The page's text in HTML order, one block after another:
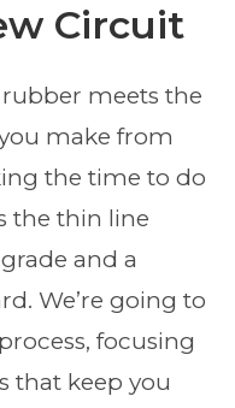
Circuit
meets the
make from
the time to do
the thin line
and a
We’re going to
focusing
that keep you